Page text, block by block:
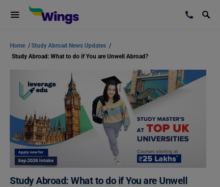
Home /Study Abroad News Updates /
Study Abroad: What to do if You are Unwell Abroad?
Study Abroad: What to do if You are Unwell